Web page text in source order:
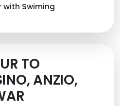
with Swiming
TO
ANZIO,